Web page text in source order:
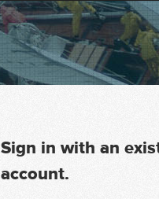
Sign in with an
account.